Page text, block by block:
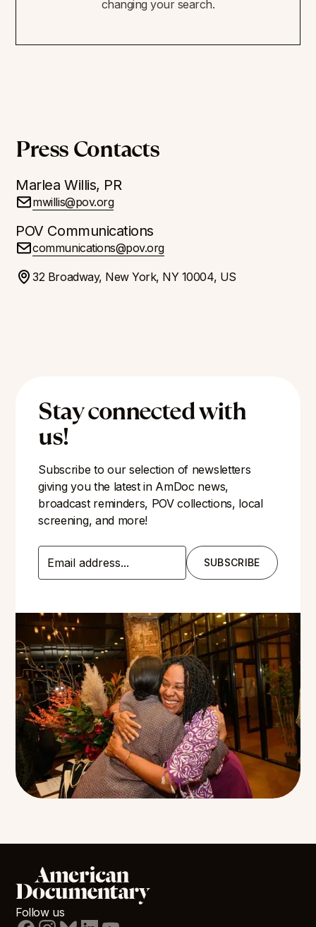
changing your search.
Press Contacts
Marlea Willis, PR
mwillis@pov.org
POV Communications
communications@pov.org
32 Broadway, New York, NY 10004, US
Stay connected with
us!
Subscribe to our selection of newsletters
giving you the latest in AmDoc news,
broadcast reminders, POV collections, local
screening, and more!
Follow us